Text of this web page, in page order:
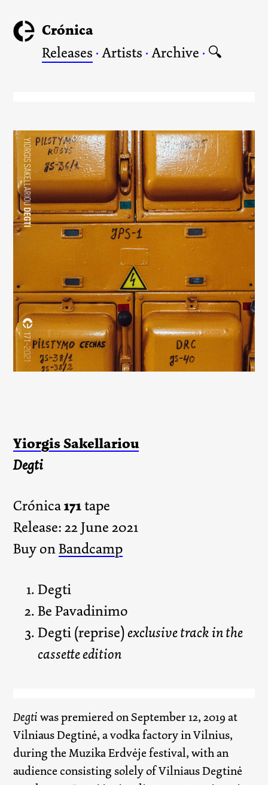
Crónica
Releases ·Artists ·Archive · 🔍
Yiorgis Sakellariou
Degti
Crónica171tape
Release: 22 June 2021
Buy onBandcamp
Degti
Be Pavadinimo
Degti (reprise)exclusive track in the
cassette edition
Degtiwas premiered on September 12, 2019 at
Vilniaus Degtinė, a vodka factory in Vilnius,
during the Muzika Erdvėje festival, with an
audience consisting solely of Vilniaus Degtinė